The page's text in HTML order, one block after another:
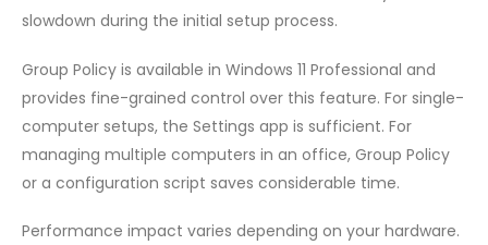
slowdown during the initial setup process.
Group Policy is available in Windows 11 Professional and
provides fine-grained control over this feature. For single-
computer setups, the Settings app is sufficient. For
managing multiple computers in an office, Group Policy
or a configuration script saves considerable time.
Performance impact varies depending on your hardware.